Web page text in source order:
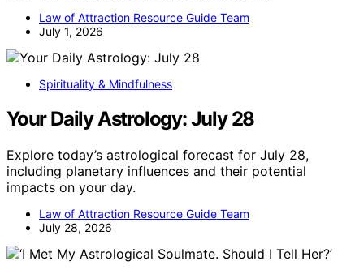
Law of Attraction Resource Guide Team
July 1, 2026
Spirituality & Mindfulness
Your Daily Astrology: July 28
Explore today’s astrological forecast for July 28,
including planetary influences and their potential
impacts on your day.
Law of Attraction Resource Guide Team
July 28, 2026